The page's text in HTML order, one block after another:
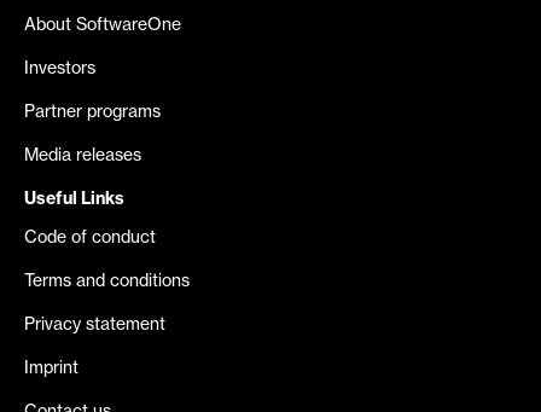
About SoftwareOne
Investors
Partner programs
Media releases
Useful Links
Code of conduct
Terms and conditions
Privacy statement
Imprint